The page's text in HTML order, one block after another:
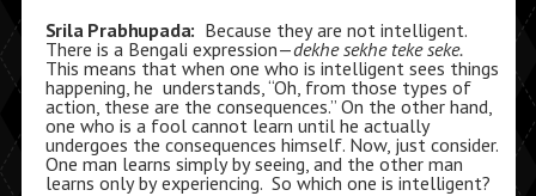
Srila Prabhupada: Because they are not intelligent.
There is a Bengali expression—dekhe sekhe teke seke.
This means that when one who is intelligent sees things
happening, he understands, “Oh, from those types of
action, these are the consequences.” On the other hand,
one who is a fool cannot learn until he actually
undergoes the consequences himself. Now, just consider.
One man learns simply by seeing, and the other man
learns only by experiencing. So which one is intelligent?